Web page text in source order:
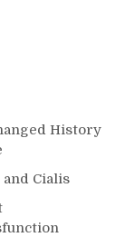
History
and Cialis